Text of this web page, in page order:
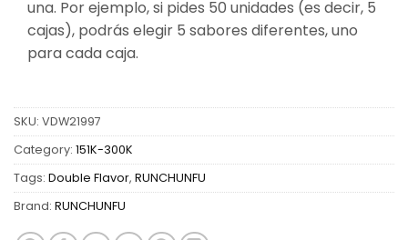
una. Por ejemplo, si pides 50 unidades (es decir, 5
cajas), podrás elegir 5 sabores diferentes, uno
para cada caja.
SKU: VDW21997
Category: 151K-300K
Tags: Double Flavor, RUNCHUNFU
Brand: RUNCHUNFU